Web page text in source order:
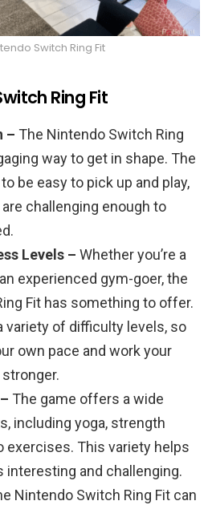
Switch Ring Fit
Ring Fit
– The Nintendo Switch Ring
way to get in shape. The
be easy to pick up and play,
challenging enough to
Levels – Whether you’re a
experienced gym-goer, the
Fit has something to offer.
variety of difficulty levels, so
own pace and work your
The game offers a wide
including yoga, strength
exercises. This variety helps
interesting and challenging.
Nintendo Switch Ring Fit can